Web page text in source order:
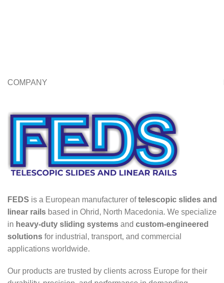
COMPANY
FEDS is a European manufacturer oftelescopic slides and
linear rails based in Ohrid, North Macedonia. We specialize
in heavy-duty sliding systems and custom-engineered
solutions for industrial, transport, and commercial
applications worldwide.
Our products are trusted by clients across Europe for their